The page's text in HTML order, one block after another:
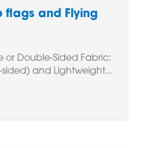
flags and Flying
or Double-Sided Fabric:
and Lightweight...